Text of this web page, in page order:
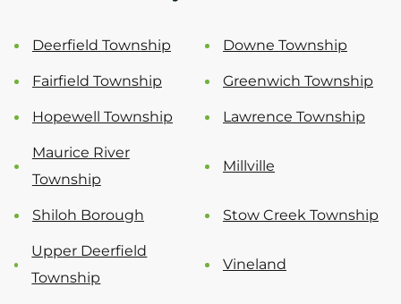
Deerfield Township Downe Township
Fairfield Township Greenwich Township
Hopewell Township Lawrence Township
Maurice River
Township
Millville
Shiloh Borough Stow Creek Township
Upper Deerfield
Township
Vineland